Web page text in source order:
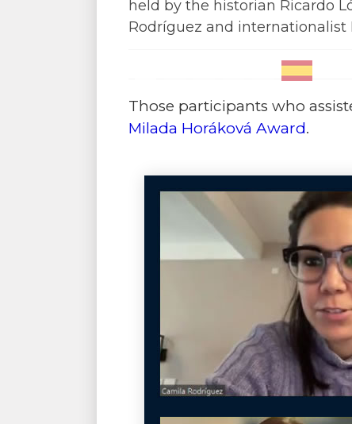
held by the historian Ricardo
Rodríguez and internationalist
Those participants who
Milada Horáková Award.